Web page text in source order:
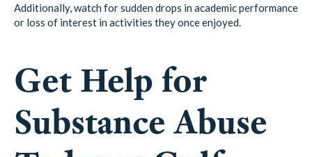
Additionally, watch for sudden drops in academic performance
or loss of interest in activities they once enjoyed.
Get Help for
Substance Abuse